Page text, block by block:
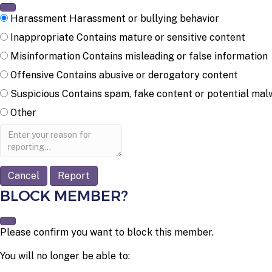
Harassment Harassment or bullying behavior
Inappropriate Contains mature or sensitive content
Misinformation Contains misleading or false information
Offensive Contains abusive or derogatory content
Suspicious Contains spam, fake content or potential
Other
Report
note
Report
BLOCK MEMBER?
Please confirm you want to block this member.
You will no longer be able to: